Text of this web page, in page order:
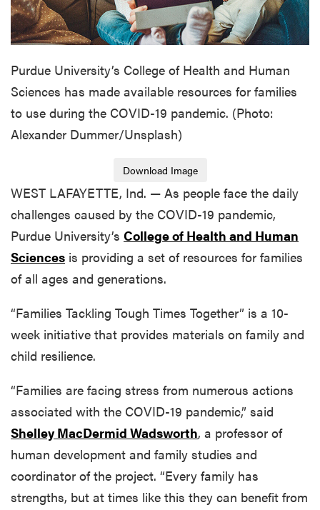
Purdue University’s College of Health and Human
Sciences has made available resources for families
to use during the COVID-19 pandemic. (Photo:
Alexander Dummer/Unsplash)
Download Image
WEST LAFAYETTE, Ind. — As people face the daily
challenges caused by the COVID-19 pandemic,
Purdue University’s College of Health and Human
Sciences is providing a set of resources for families
of all ages and generations.
“Families Tackling Tough Times Together” is a 10-
week initiative that provides materials on family and
child resilience.
“Families are facing stress from numerous actions
associated with the COVID-19 pandemic,” said
Shelley MacDermid Wadsworth, a professor of
human development and family studies and
coordinator of the project. “Every family has
strengths, but at times like this they can benefit from